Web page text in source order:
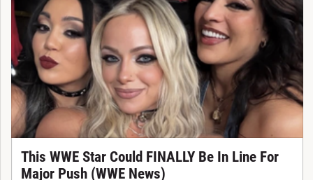
This WWE Star Could FINALLY Be In Line For
Major Push (WWE News)